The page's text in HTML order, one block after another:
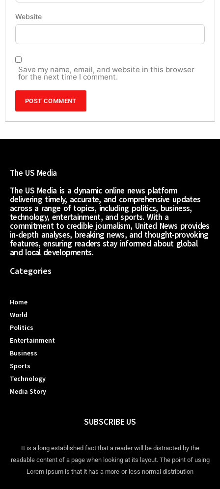
Website
Save my name, email, and website in this browser
for the next time I comment.
The US Media
The US Media is a dynamic online news platform
delivering timely, accurate, and comprehensive updates
across a range of topics, including politics, business,
technology, entertainment, and sports. With a
commitment to credible journalism, United News provides
in-depth analyses, breaking news, and thought-provoking
features, ensuring readers stay informed about global
and local developments.
Categories
Home
World
Politics
Entertainment
Business
Sports
Technology
Media Story
SUBSCRIBE US
It is a long established fact that a reader will be distracted by the
readable content of a page when looking at its layout. The point of using
Lorem Ipsum is that it has a more-or-less normal distribution